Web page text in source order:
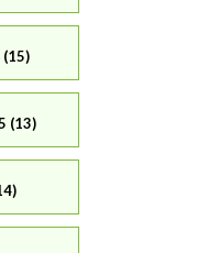
(15)
(13)